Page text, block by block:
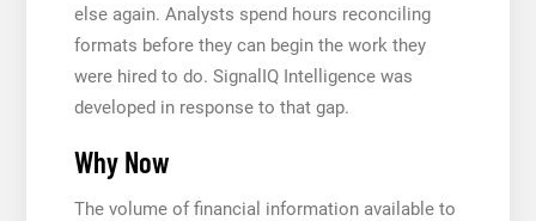
else again. Analysts spend hours reconciling
formats before they can begin the work they
were hired to do. SignalIQ Intelligence was
developed in response to that gap.
Why Now
The volume of financial information available to